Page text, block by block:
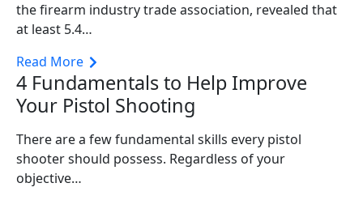
the firearm industry trade association, revealed that
at least 5.4…
Read More
4 Fundamentals to Help Improve
Your Pistol Shooting
There are a few fundamental skills every pistol
shooter should possess. Regardless of your
objective…